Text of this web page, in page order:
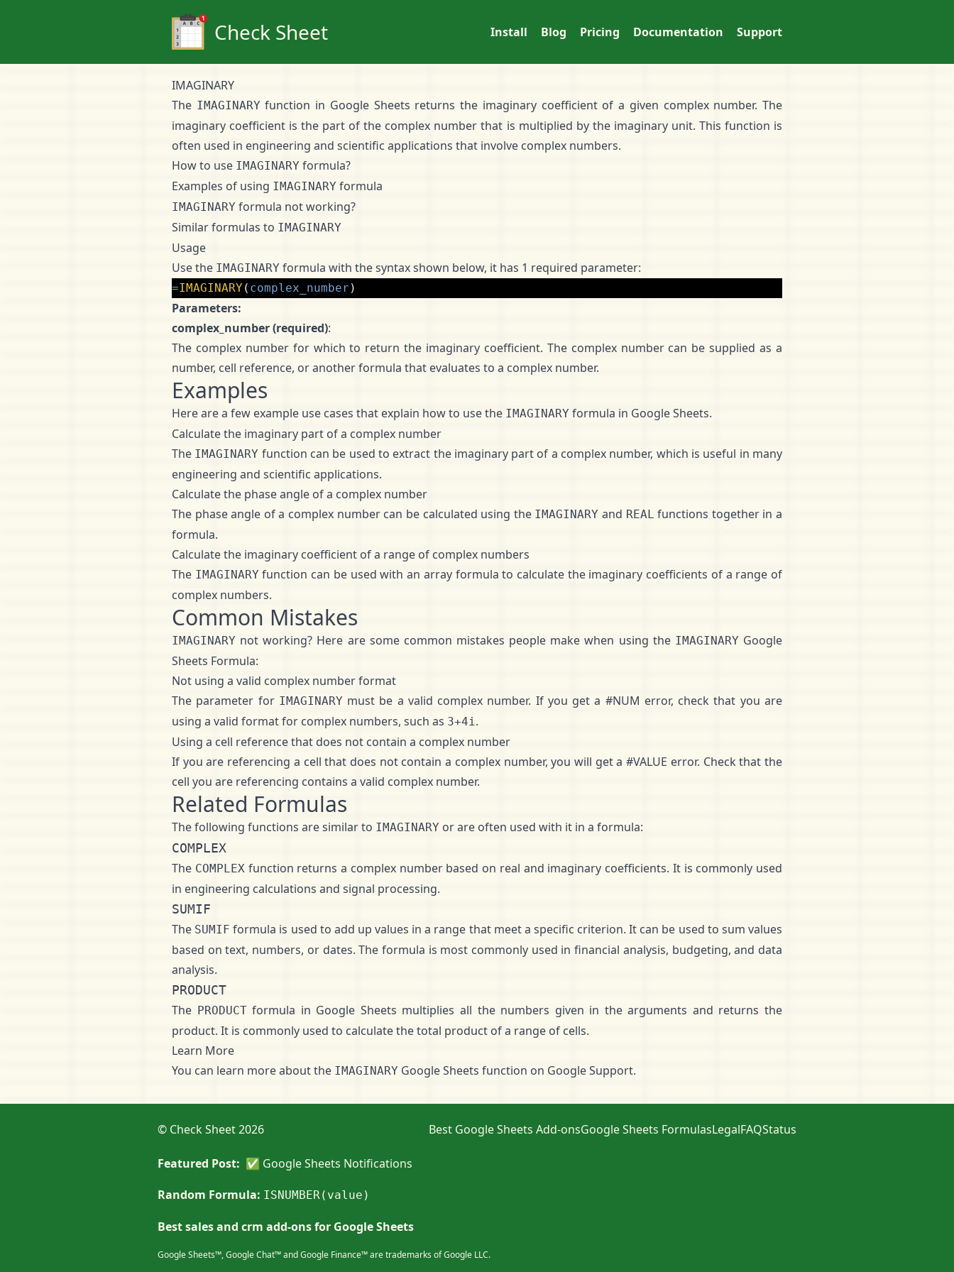
Check Sheet Install Blog Pricing Documentation Support
IMAGINARY
The IMAGINARY function in Google Sheets returns the imaginary coefficient of a given complex number. The
imaginary coefficient is the part of the complex number that is multiplied by the imaginary unit. This function is
often used in engineering and scientific applications that involve complex numbers.
How to use IMAGINARY formula?
Examples of using IMAGINARY formula
IMAGINARY formula not working?
Similar formulas to IMAGINARY
Usage
Use the IMAGINARY formula with the syntax shown below, it has 1 required parameter:
=IMAGINARY( complex_number )
Parameters:
complex_number (required):
The complex number for which to return the imaginary coefficient. The complex number can be supplied as a
number, cell reference, or another formula that evaluates to a complex number.
Examples
Here are a few example use cases that explain how to use the IMAGINARY formula in Google Sheets.
Calculate the imaginary part of a complex number
The IMAGINARY function can be used to extract the imaginary part of a complex number, which is useful in many
engineering and scientific applications.
Calculate the phase angle of a complex number
The phase angle of a complex number can be calculated using the IMAGINARY and REAL functions together in a
formula.
Calculate the imaginary coefficient of a range of complex numbers
The IMAGINARY function can be used with an array formula to calculate the imaginary coefficients of a range of
complex numbers.
Common Mistakes
IMAGINARY not working? Here are some common mistakes people make when using the IMAGINARYGoogle
Sheets Formula:
Not using a valid complex number format
The parameter for IMAGINARY must be a valid complex number. If you get a #NUM error, check that you are
using a valid format for complex numbers, such as 3+4i.
Using a cell reference that does not contain a complex number
If you are referencing a cell that does not contain a complex number, you will get a #VALUE error. Check that the
cell you are referencing contains a valid complex number.
Related Formulas
The following functions are similar to IMAGINARY or are often used with it in a formula:
COMPLEX
The COMPLEXfunction returns a complex number based on real and imaginary coefficients. It is commonly used
in engineering calculations and signal processing.
SUMIF
The SUMIF formula is used to add up values in a range that meet a specific criterion. It can be used to sum values
based on text, numbers, or dates. The formula is most commonly used in financial analysis, budgeting, and data
analysis.
PRODUCT
The PRODUCTformula in Google Sheets multiplies all the numbers given in the arguments and returns the
product. It is commonly used to calculate the total product of a range of cells.
Learn More
You can learn more about the IMAGINARY Google Sheets function on Google Support.
© Check Sheet 2026 Best Google Sheets Add-onsGoogle Sheets FormulasLegalFAQStatus
Featured Post: ✅ Google Sheets Notifications
Random Formula: ISNUMBER(value)
Best sales and crm add-ons for Google Sheets
Google Sheets™, Google Chat™ and Google Finance™ are trademarks of Google LLC.